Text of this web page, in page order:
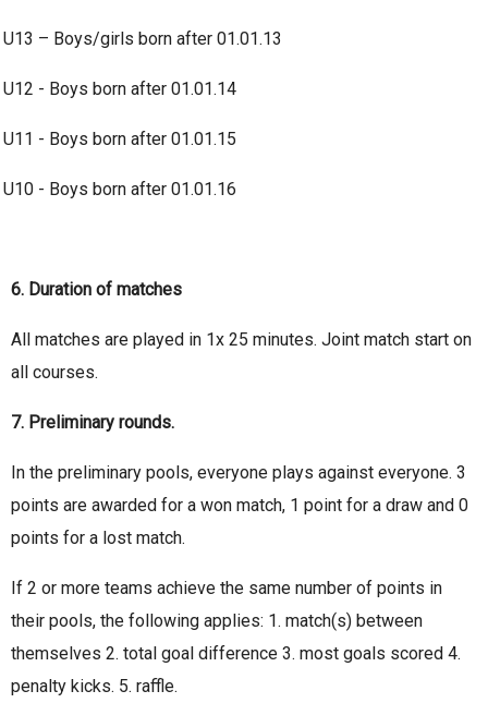
U13 – Boys/girls born after 01.01.13
U12 - Boys born after 01.01.14
U11 - Boys born after 01.01.15
U10 - Boys born after 01.01.16
6. Duration of matches
All matches are played in 1x 25 minutes. Joint match start on
all courses.
7. Preliminary rounds.
In the preliminary pools, everyone plays against everyone. 3
points are awarded for a won match, 1 point for a draw and 0
points for a lost match.
If 2 or more teams achieve the same number of points in
their pools, the following applies: 1. match(s) between
themselves 2. total goal difference 3. most goals scored 4.
penalty kicks. 5. raffle.